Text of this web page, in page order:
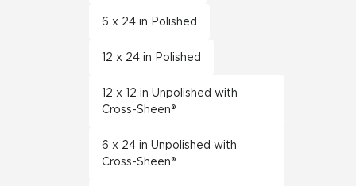
6 x 24 in Polished
12 x 24 in Polished
12 x 12 in Unpolished with
Cross-Sheen®
6 x 24 in Unpolished with
Cross-Sheen®